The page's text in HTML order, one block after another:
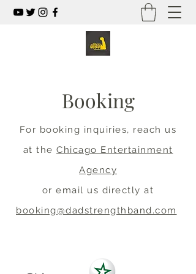
Booking
For booking inquiries, reach us
at the Chicago Entertainment
Agency
or email us directly at
booking@dadstrengthband.com